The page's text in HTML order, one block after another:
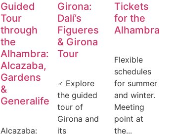
Guided
Tour
through
the
Alhambra:
Alcazaba,
Gardens
&
Generalife
Alcazaba:
Girona:
Dalí’s
Figueres
& Girona
Tour
‍♂️ Explore
the guided
tour of
Girona and
its
Tickets
for the
Alhambra
Flexible
schedules
for summer
and winter.
Meeting
point at
the...